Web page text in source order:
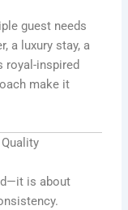
guest needs
a luxury stay, a
royal-inspired
make it
is about